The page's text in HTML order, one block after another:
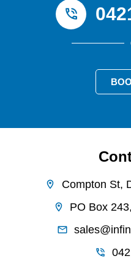
Compton St,
PO Box